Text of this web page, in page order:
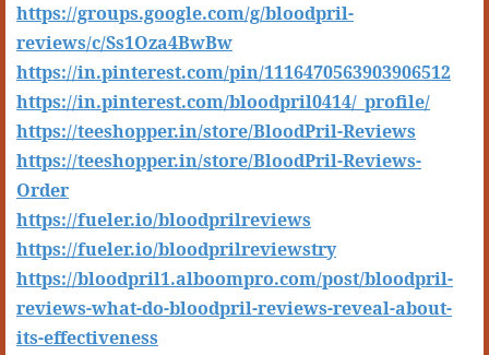
https://groups.google.com/g/bloodpril-
reviews/c/Ss1Oza4BwBw
https://in.pinterest.com/pin/1116470563903906512
https://in.pinterest.com/bloodpril0414/_profile/
https://teeshopper.in/store/BloodPril-Reviews
https://teeshopper.in/store/BloodPril-Reviews-
Order
https://fueler.io/bloodprilreviews
https://fueler.io/bloodprilreviewstry
https://bloodpril1.alboompro.com/post/bloodpril-
reviews-what-do-bloodpril-reviews-reveal-about-
its-effectiveness